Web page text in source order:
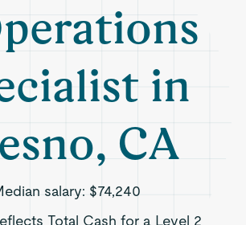
in
CA
salary: $74,240
Total Cash for a Level 2